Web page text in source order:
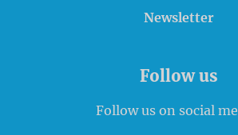
Newsletter
Follow us
Follow us on social